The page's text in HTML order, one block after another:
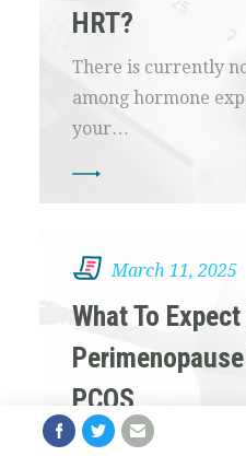
HRT?
There is currently
among hormone
your…
March 11, 2025
What To
PCOS
If you have PCOS